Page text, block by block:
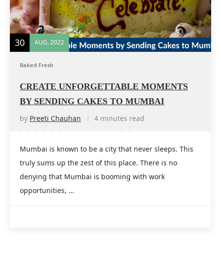
30 AUG, 2022
Baked Fresh
CREATE UNFORGETTABLE MOMENTS
BY SENDING CAKES TO MUMBAI
by Preeti Chauhan 4 minutes read
Mumbai is known to be a city that never sleeps. This
truly sums up the zest of this place. There is no
denying that Mumbai is booming with work
opportunities, …